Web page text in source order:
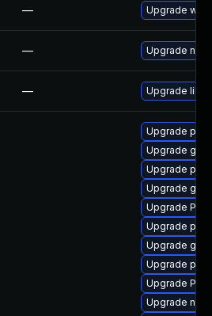
— Upgrade
— Upgrade
— Upgrade
Upgrade
Upgrade
Upgrade
Upgrade
Upgrade
Upgrade
Upgrade
Upgrade
Upgrade
Upgrade